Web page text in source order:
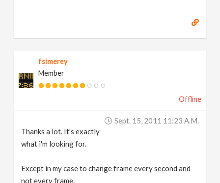
fsimerey
Member
Offline
Sept. 15, 2011 11:23 A.m.
Thanks a lot. It's exactly
what i'm looking for.
Except in my case to change frame every second and
not every frame,